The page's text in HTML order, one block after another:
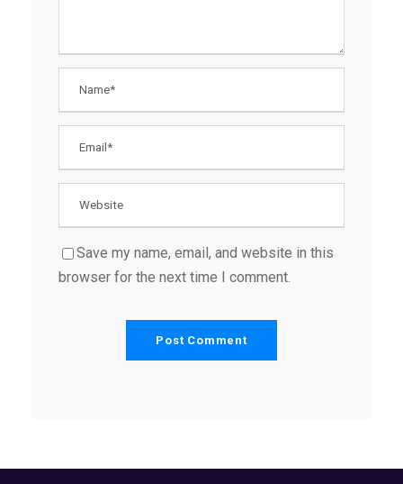
Save my name, email, and website in this
browser for the next time I comment.